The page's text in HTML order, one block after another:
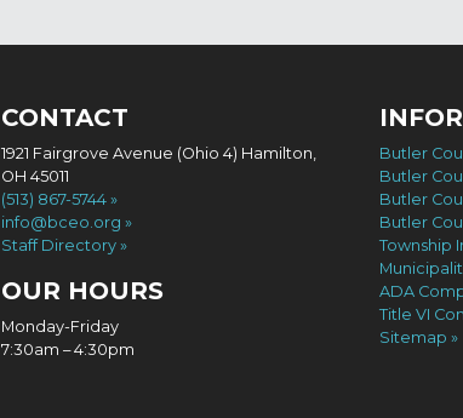
CONTACT
1921 Fairgrove Avenue (Ohio 4) Hamilton,
OH 45011
(513) 867-5744
info@bceo.org
Staff Directory
OUR HOURS
Monday-Friday
7:30am – 4:30pm
Butler
Butler
Butler
Butler
Township
ADA
Title VI
Sitemap